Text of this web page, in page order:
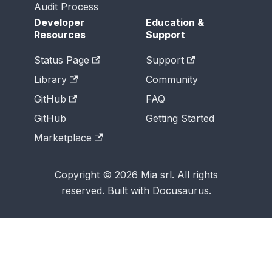
Audit Process
Developer
Resources
Status Page
Library
GitHub
GitHub
Marketplace
Education &
Support
Support
Community
FAQ
Getting Started
Copyright © 2026 Mia srl. All rights
reserved. Built with Docusaurus.